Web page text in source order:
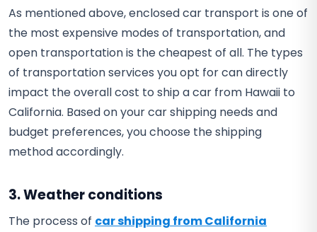
As mentioned above, enclosed car transport is one of
the most expensive modes of transportation, and
open transportation is the cheapest of all. The types
of transportation services you opt for can directly
impact the overall cost to ship a car from Hawaii to
California. Based on your car shipping needs and
budget preferences, you choose the shipping
method accordingly.
3. Weather conditions
The process of car shipping from California